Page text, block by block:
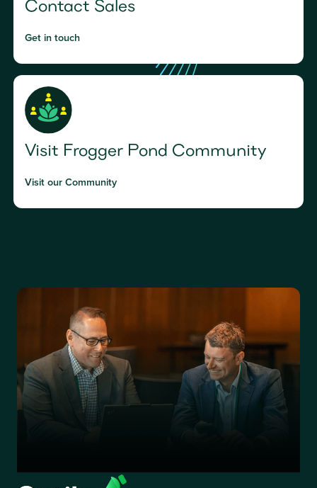
Contact Sales
Get in touch
Visit Frogger Pond Community
Visit our Community